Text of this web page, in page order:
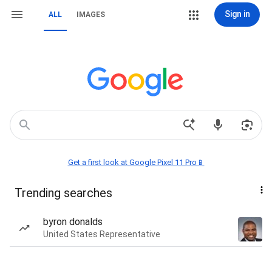
ALL IMAGES Sign in
Get a first look at Google Pixel 11 Pro📱
Trending searches
byron donalds
United States Representative